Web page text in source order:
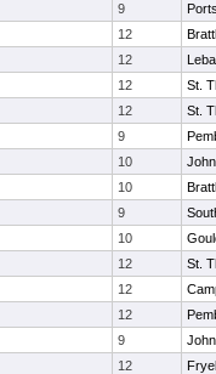
9
12
12
12
St.
12
St.
9
10
10
9
10
12
St.
12
12
9
12